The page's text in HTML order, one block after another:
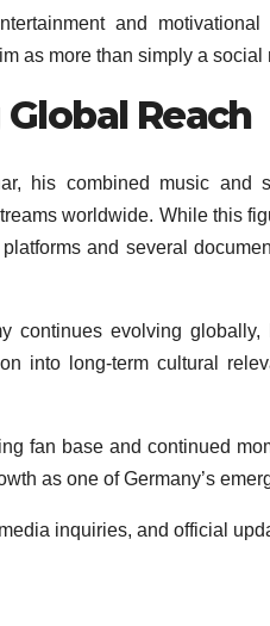
and
as more than simply a social
Reach
his combined music and
worldwide. While this
and several
continues evolving
into long-term cultural
fan base and continued
as one of Germany’s
inquiries, and official